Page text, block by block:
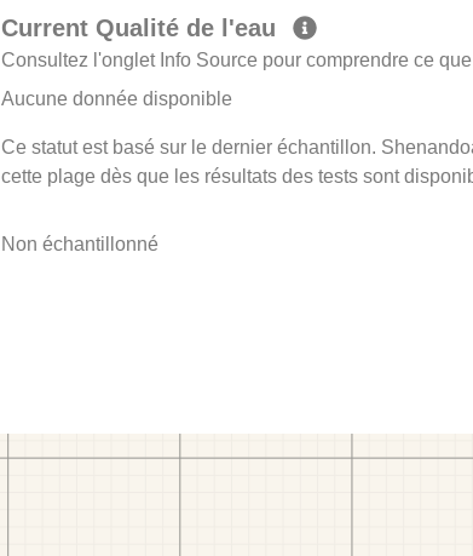
Current Qualité de l'eau
Consultez l'onglet Info Source pour comprendre ce
Aucune donnée disponible
Ce statut est basé sur le dernier échantillon.
cette plage dès que les résultats des tests sont
Non échantillonné